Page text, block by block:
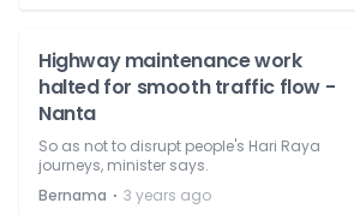
Highway maintenance work
halted for smooth traffic flow -
Nanta
So as not to disrupt people's Hari Raya
journeys, minister says.
Bernama ⋅ 3 years ago